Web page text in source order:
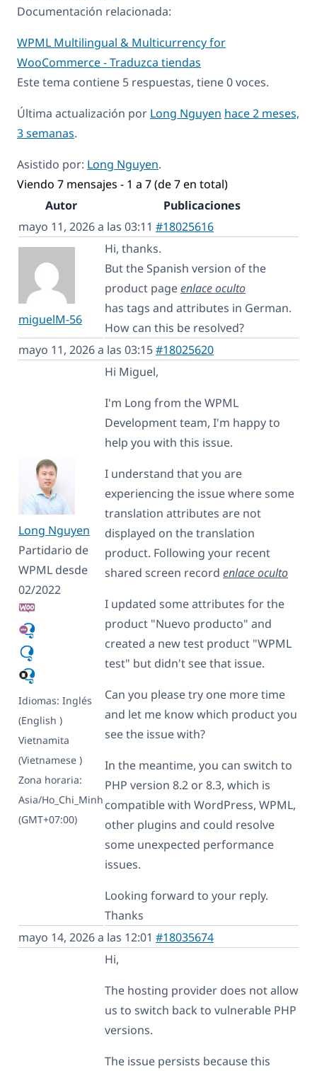
Documentación relacionada:
WPML Multilingual & Multicurrency for
WooCommerce - Traduzca tiendas
Este tema contiene 5 respuestas, tiene 0 voces.
Última actualización por Long Nguyen hace 2 meses,
3 semanas.
Asistido por: Long Nguyen.
Viendo 7 mensajes - 1 a 7 (de 7 en total)
Autor
Publicaciones
mayo 11, 2026 a las 03:11 #18025616
miguelM-56
Hi, thanks.
But the Spanish version of the
product pageenlace oculto
has tags and attributes in German.
How can this be resolved?
mayo 11, 2026 a las 03:15#18025620
Long Nguyen
Partidario de
WPML desde
02/2022
Idiomas: Inglés
(English )
Vietnamita
(Vietnamese )
Zona horaria:
Asia/Ho_Chi_Minh
(GMT+07:00)
Hi Miguel,
I'm Long from the WPML
Development team, I'm happy to
help you with this issue.
I understand that you are
experiencing the issue where some
translation attributes are not
displayed on the translation
product. Following your recent
shared screen record enlace oculto
I updated some attributes for the
product "Nuevo producto" and
created a new test product "WPML
test" but didn't see that issue.
Can you please try one more time
and let me know which product you
see the issue with?
In the meantime, you can switch to
PHP version 8.2 or 8.3, which is
compatible with WordPress, WPML,
other plugins and could resolve
some unexpected performance
issues.
Looking forward to your reply.
Thanks
mayo 14, 2026 a las 12:01 #18035674
Hi,
The hosting provider does not allow
us to switch back to vulnerable PHP
versions.
The issue persists because this